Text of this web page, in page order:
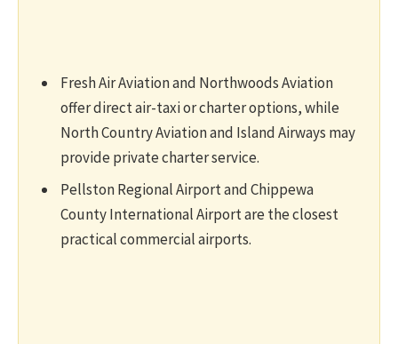
Fresh Air Aviation and Northwoods Aviation
offer direct air-taxi or charter options, while
North Country Aviation and Island Airways may
provide private charter service.
Pellston Regional Airport and Chippewa
County International Airport are the closest
practical commercial airports.